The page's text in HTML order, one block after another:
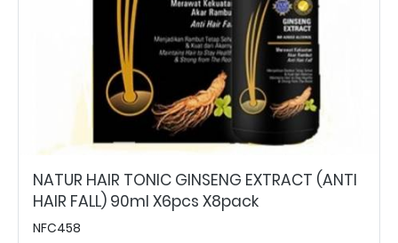
NATUR HAIR TONIC GINSENG EXTRACT (ANTI
HAIR FALL) 90ml X6pcs X8pack
NFC458